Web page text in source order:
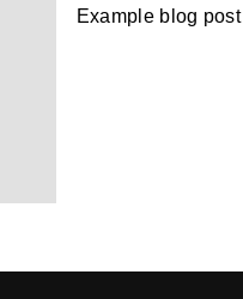
Example blog post